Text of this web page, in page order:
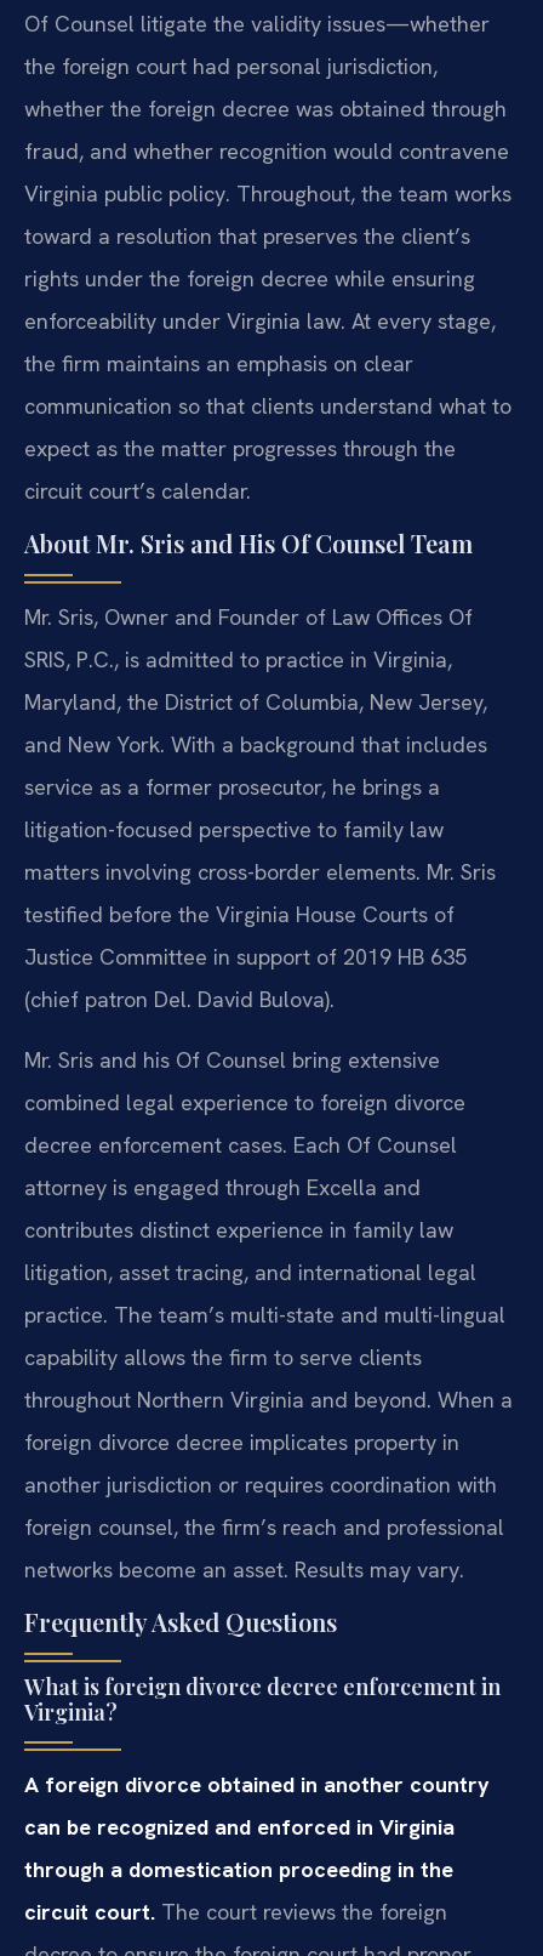
Of Counsel litigate the validity issues—whether
the foreign court had personal jurisdiction,
whether the foreign decree was obtained through
fraud, and whether recognition would contravene
Virginia public policy. Throughout, the team works
toward a resolution that preserves the client’s
rights under the foreign decree while ensuring
enforceability under Virginia law. At every stage,
the firm maintains an emphasis on clear
communication so that clients understand what to
expect as the matter progresses through the
circuit court’s calendar.
About Mr. Sris and His Of Counsel Team
Mr. Sris, Owner and Founder of Law Offices Of
SRIS, P.C., is admitted to practice in Virginia,
Maryland, the District of Columbia, New Jersey,
and New York. With a background that includes
service as a former prosecutor, he brings a
litigation-focused perspective to family law
matters involving cross-border elements. Mr. Sris
testified before the Virginia House Courts of
Justice Committee in support of 2019 HB 635
(chief patron Del. David Bulova).
Mr. Sris and his Of Counsel bring extensive
combined legal experience to foreign divorce
decree enforcement cases. Each Of Counsel
attorney is engaged through Excella and
contributes distinct experience in family law
litigation, asset tracing, and international legal
practice. The team’s multi-state and multi-lingual
capability allows the firm to serve clients
throughout Northern Virginia and beyond. When a
foreign divorce decree implicates property in
another jurisdiction or requires coordination with
foreign counsel, the firm’s reach and professional
networks become an asset. Results may vary.
Frequently Asked Questions
What is foreign divorce decree enforcement in
Virginia?
A foreign divorce obtained in another country
can be recognized and enforced in Virginia
through a domestication proceeding in the
circuit court. The court reviews the foreign